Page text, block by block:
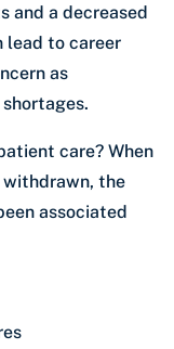
and a decreased
lead to career
as
care? When
withdrawn, the
associated